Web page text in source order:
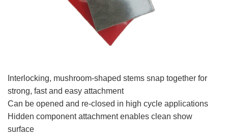
Interlocking, mushroom-shaped stems snap together for
strong, fast and easy attachment
Can be opened and re-closed in high cycle applications
Hidden component attachment enables clean show
surface